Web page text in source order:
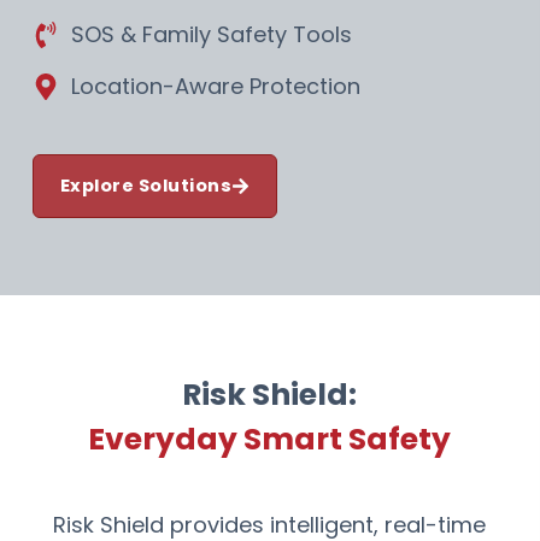
SOS & Family Safety Tools
Location-Aware Protection
Explore Solutions
Risk Shield:
Everyday Smart Safety
Risk Shield provides intelligent, real-time